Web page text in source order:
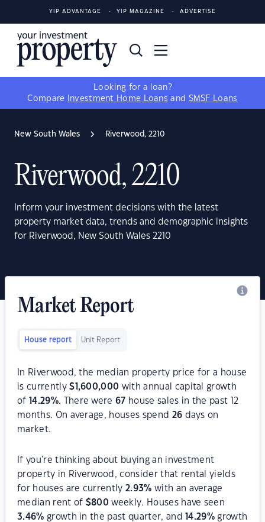
YIP ADVANTAGE YIP MAGAZINE ADVERTISE
Looking for a loan?
Compare
Investment Home Loans and SMSF Loans
New South Wales Riverwood, 2210
Riverwood, 2210
Inform your investment decisions with the latest
property market data, trends and demographic insights
for Riverwood, New South Wales 2210
Market Report
House report Unit Report
In Riverwood, the median property price for a house
is currently$ 1,600,000 with annual capital growth
of
14.29%. There were67 house sales in the past 12
months. On average, houses spend 26 days on
market.
If you're thinking about buying an investment
property in Riverwood, consider that rental yields
for houses are currently2.93% with an average
median rent of $800 weekly. Houses have seen
3.46% growth in the past quarter, and 14.29% growth